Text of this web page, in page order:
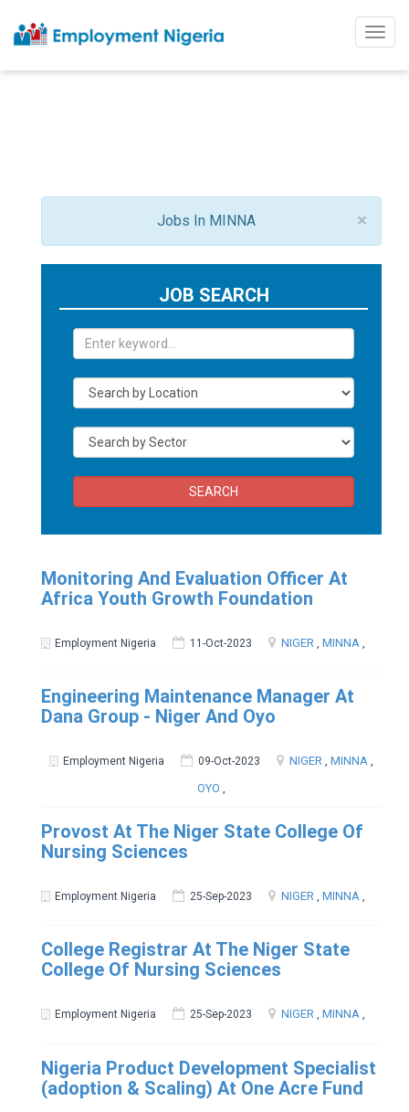
×
Jobs In MINNA
JOB SEARCH
SEARCH
Monitoring And Evaluation Officer At
Africa Youth Growth Foundation
Employment Nigeria 11-Oct-2023 NIGER , MINNA ,
Engineering Maintenance Manager At
Dana Group - Niger And Oyo
Employment Nigeria 09-Oct-2023 NIGER , MINNA ,
OYO ,
Provost At The Niger State College Of
Nursing Sciences
Employment Nigeria 25-Sep-2023 NIGER MINNA
College Registrar At The Niger State
College Of Nursing Sciences
Employment Nigeria 25-Sep-2023 NIGER , MINNA ,
Nigeria Product Development Specialist
(adoption & Scaling) At One Acre Fund